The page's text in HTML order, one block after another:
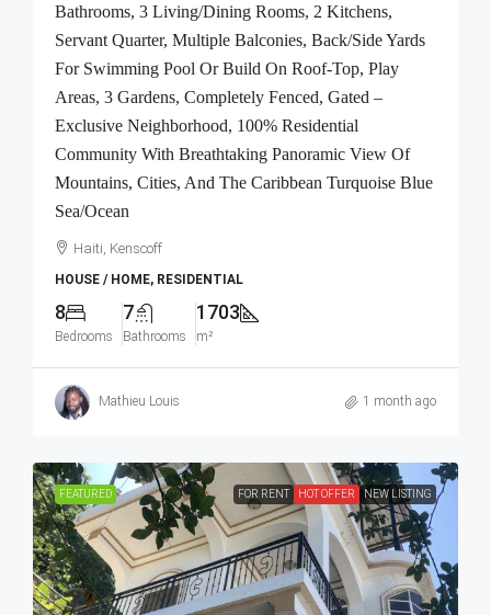
Bathrooms, 3 Living/Dining Rooms, 2 Kitchens,
Servant Quarter, Multiple Balconies, Back/Side Yards
For Swimming Pool Or Build On Roof-Top, Play
Areas, 3 Gardens, Completely Fenced, Gated –
Exclusive Neighborhood, 100% Residential
Community With Breathtaking Panoramic View Of
Mountains, Cities, And The Caribbean Turquoise Blue
Sea/Ocean
Haiti, Kenscoff
HOUSE / HOME, RESIDENTIAL
8
Bedrooms
7
Bathrooms
1703
m²
Mathieu Louis 1 month ago
FEATURED FOR RENT HOT OFFER NEW LISTING